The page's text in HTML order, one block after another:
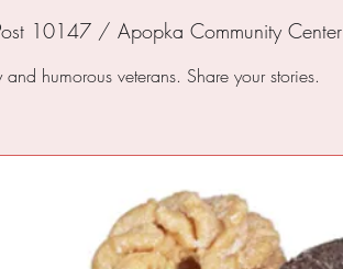
10147 / Apopka Community Center
humorous veterans. Share your stories.